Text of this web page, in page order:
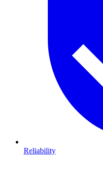
Reliability